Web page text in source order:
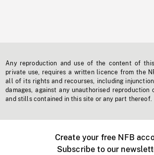
Any reproduction and use of the content of
private use, requires a written licence from the
all of its rights and recourses, including
damages, against any unauthorised
and stills contained in this site or any part thereof.
Create your free NFB
Subscribe to our